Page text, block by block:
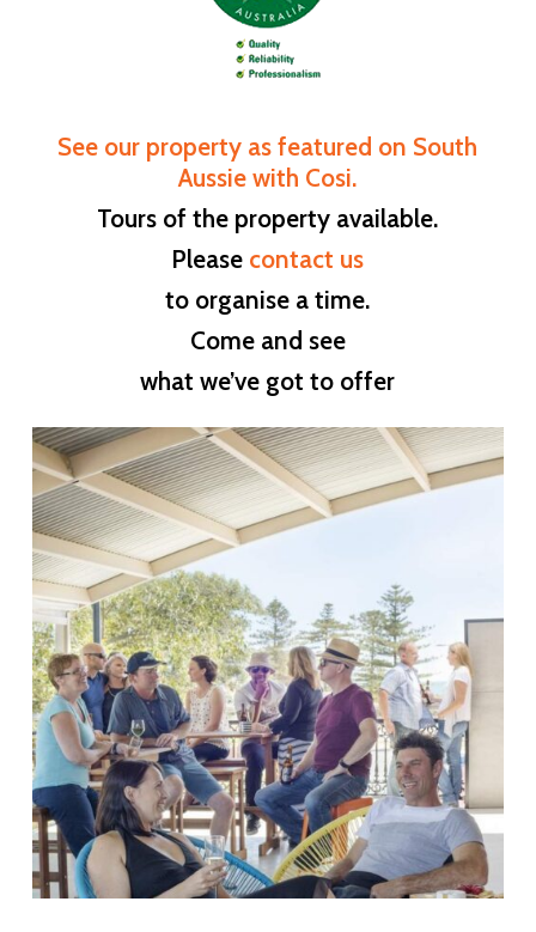
See our property as featured on South
Aussie with Cosi.
Tours of the property available.
Please contact us
to organise a time.
Come and see
what we’ve got to offer